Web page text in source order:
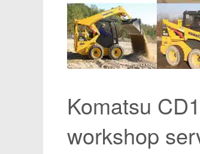
Komatsu
workshop